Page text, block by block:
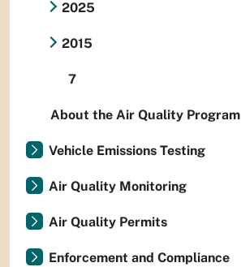
2025
2015
7
About the Air Quality Program
Vehicle Emissions Testing
Air Quality Monitoring
Air Quality Permits
Enforcement and Compliance